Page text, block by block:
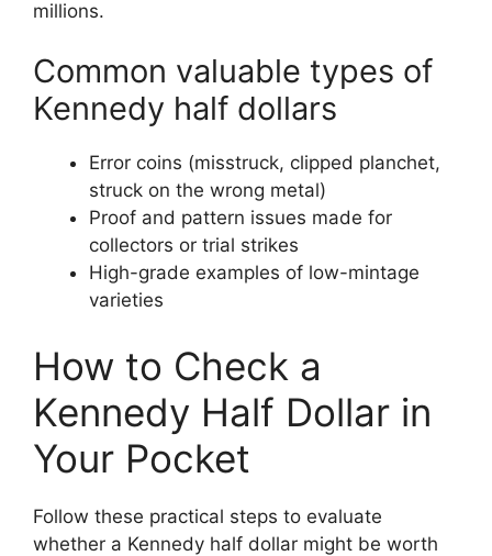
millions.
Common valuable types of
Kennedy half dollars
Error coins (misstruck, clipped planchet,
struck on the wrong metal)
Proof and pattern issues made for
collectors or trial strikes
High-grade examples of low-mintage
varieties
How to Check a
Kennedy Half Dollar in
Your Pocket
Follow these practical steps to evaluate
whether a Kennedy half dollar might be worth